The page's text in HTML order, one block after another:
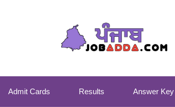
Admit Cards Results Answer Key